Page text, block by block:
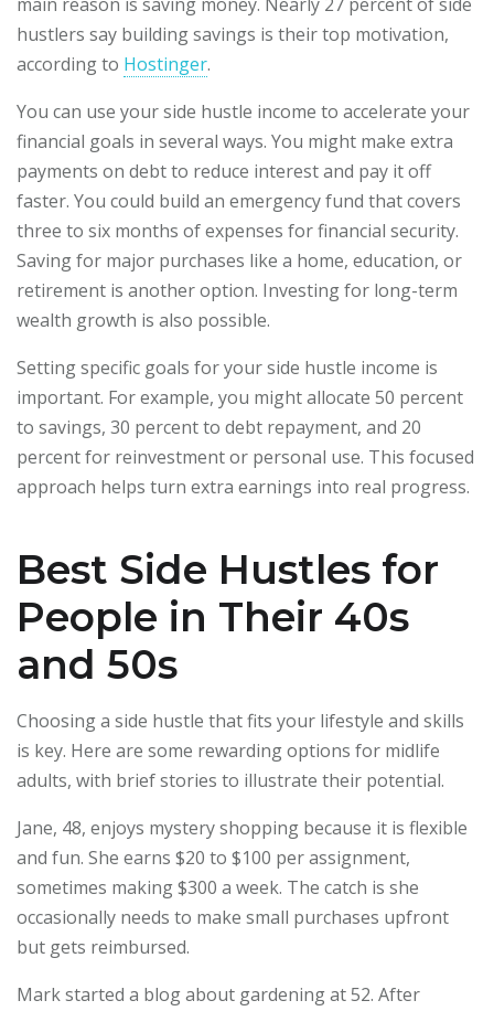
main reason is saving money. Nearly 27 percent of side
hustlers say building savings is their top motivation,
according to Hostinger.
You can use your side hustle income to accelerate your
financial goals in several ways. You might make extra
payments on debt to reduce interest and pay it off
faster. You could build an emergency fund that covers
three to six months of expenses for financial security.
Saving for major purchases like a home, education, or
retirement is another option. Investing for long-term
wealth growth is also possible.
Setting specific goals for your side hustle income is
important. For example, you might allocate 50 percent
to savings, 30 percent to debt repayment, and 20
percent for reinvestment or personal use. This focused
approach helps turn extra earnings into real progress.
Best Side Hustles for
People in Their 40s
and 50s
Choosing a side hustle that fits your lifestyle and skills
is key. Here are some rewarding options for midlife
adults, with brief stories to illustrate their potential.
Jane, 48, enjoys mystery shopping because it is flexible
and fun. She earns $20 to $100 per assignment,
sometimes making $300 a week. The catch is she
occasionally needs to make small purchases upfront
but gets reimbursed.
Mark started a blog about gardening at 52. After